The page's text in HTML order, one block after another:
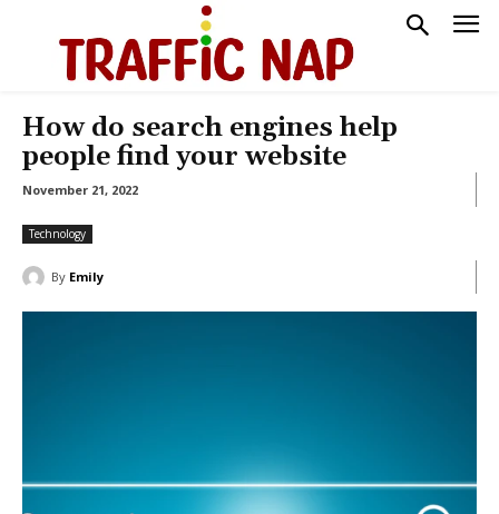
How do search engines help
people find your website
November 21, 2022
Technology
By Emily